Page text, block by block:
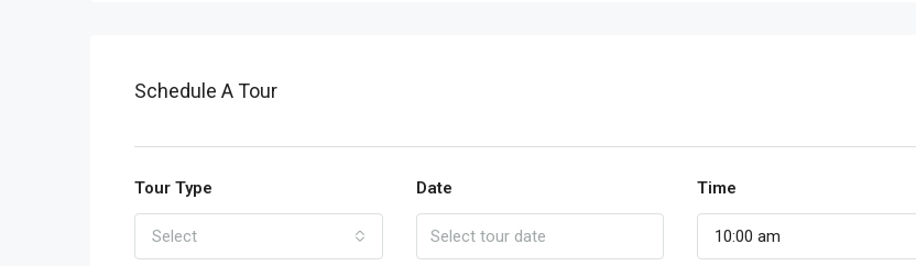
Schedule A Tour
Tour Type
Select
Date Time
10:00 am